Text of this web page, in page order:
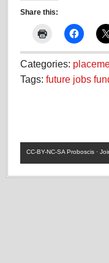
Share this:
Categories:
Tags: future jobs
CC-BY-NC-SA Proboscis ·